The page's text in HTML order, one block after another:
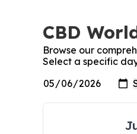
CBD
Browse our
Select a specific